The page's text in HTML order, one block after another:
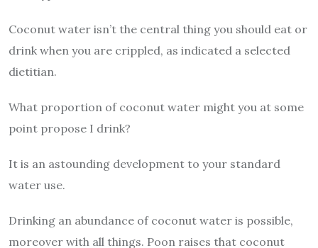
Coconut water isn’t the central thing you should eat or
drink when you are crippled, as indicated a selected
dietitian.
What proportion of coconut water might you at some
point propose I drink?
It is an astounding development to your standard
water use.
Drinking an abundance of coconut water is possible,
moreover with all things. Poon raises that coconut